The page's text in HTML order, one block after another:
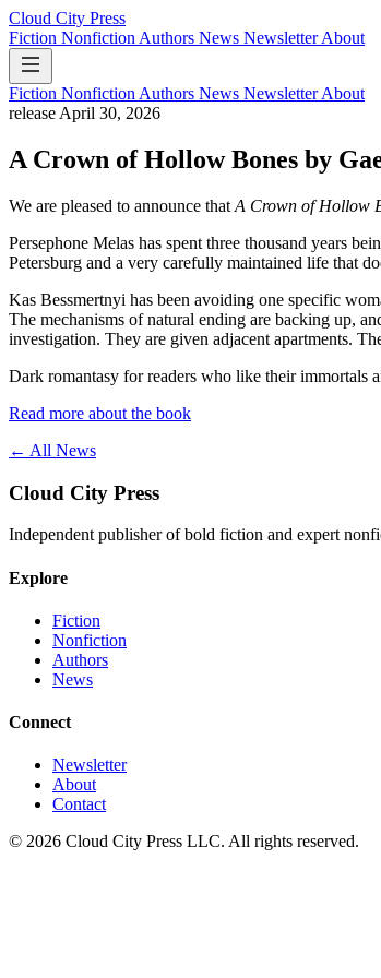
Cloud City Press
Fiction Nonfiction Authors News NewsletterAbout
Fiction Nonfiction Authors News NewsletterAbout
release April 30, 2026
A Crown of Hollow Bones by
We are pleased to announce that A Crown of Hollow
Persephone Melas has spent three thousand years
Petersburg and a very carefully maintained life that
Kas Bessmertnyi has been avoiding one specific
The mechanisms of natural ending are backing up,
investigation. They are given adjacent apartments.
Dark romantasy for readers who like their immortals
Read more about the book
← All News
Cloud City Press
Independent publisher of bold fiction and expert
Explore
Fiction
Nonfiction
Authors
News
Connect
Newsletter
About
Contact
© 2026 Cloud City Press LLC. All rights reserved.